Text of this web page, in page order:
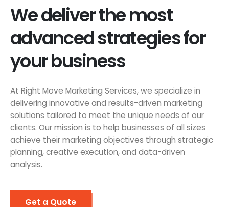
We deliver the most
advanced strategies for
your business
At Right Move Marketing Services, we specialize in
delivering innovative and results-driven marketing
solutions tailored to meet the unique needs of our
clients. Our mission is to help businesses of all sizes
achieve their marketing objectives through strategic
planning, creative execution, and data-driven
analysis.
Get a Quote